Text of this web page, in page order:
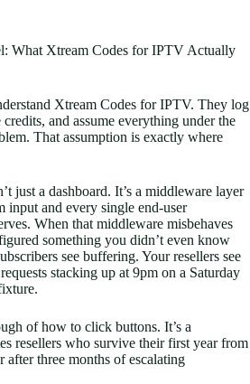
What Xtream Codes for IPTV Actually
Xtream Codes for IPTV. They log
and assume everything under the
That assumption is exactly where
just a dashboard. It’s a middleware layer
input and every single end-user
When that middleware misbehaves
something you didn’t even know
see buffering. Your resellers see
stacking up at 9pm on a Saturday
of how to click buttons. It’s a
resellers who survive their first year from
after three months of escalating